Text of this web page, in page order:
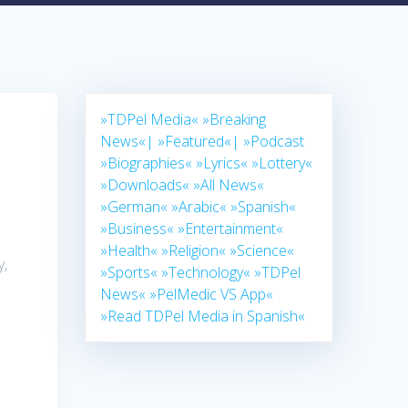
»TDPel Media« »Breaking
News«| »Featured«| »Podcast
»Biographies« »Lyrics« »Lottery«
»Downloads« »All News«
»German« »Arabic« »Spanish«
»Business« »Entertainment«
»Health« »Religion« »Science«
»Sports« »Technology« »TDPel
News« »PelMedic VS App«
»Read TDPel Media in Spanish«